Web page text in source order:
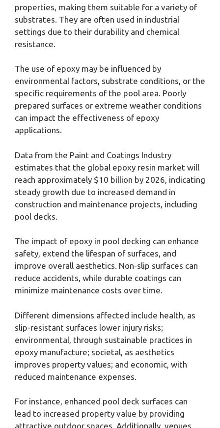
properties, making them suitable for a variety of
substrates. They are often used in industrial
settings due to their durability and chemical
resistance.
The use of epoxy may be influenced by
environmental factors, substrate conditions, or the
specific requirements of the pool area. Poorly
prepared surfaces or extreme weather conditions
can impact the effectiveness of epoxy
applications.
Data from the Paint and Coatings Industry
estimates that the global epoxy resin market will
reach approximately $10 billion by 2026, indicating
steady growth due to increased demand in
construction and maintenance projects, including
pool decks.
The impact of epoxy in pool decking can enhance
safety, extend the lifespan of surfaces, and
improve overall aesthetics. Non-slip surfaces can
reduce accidents, while durable coatings can
minimize maintenance costs over time.
Different dimensions affected include health, as
slip-resistant surfaces lower injury risks;
environmental, through sustainable practices in
epoxy manufacture; societal, as aesthetics
improves property values; and economic, with
reduced maintenance expenses.
For instance, enhanced pool deck surfaces can
lead to increased property value by providing
attractive outdoor spaces. Additionally, venues